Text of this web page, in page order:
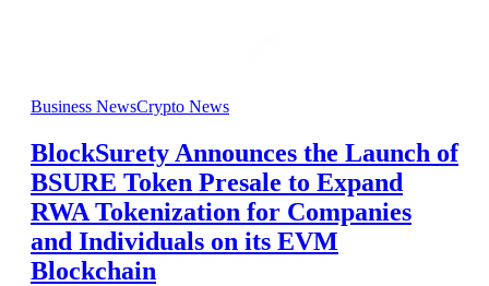
Business NewsCrypto News
BlockSurety Announces the Launch of
BSURE Token Presale to Expand
RWA Tokenization for Companies
and Individuals on its EVM
Blockchain